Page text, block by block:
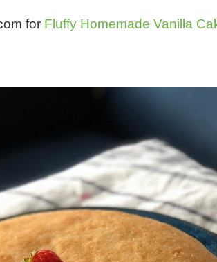
for Fluffy Homemade Vanilla